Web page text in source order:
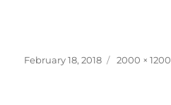
Posted
February 18, 2018
Full
2000 × 1200